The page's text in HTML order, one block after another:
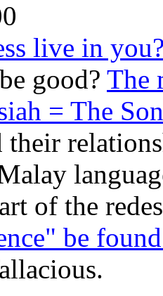
live in
good? The
= The
their
of the
be